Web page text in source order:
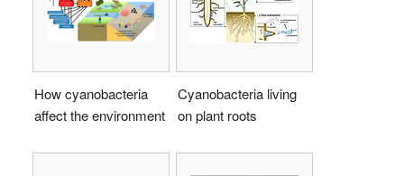
How cyanobacteria
affect the environment
Cyanobacteria living
on plant roots